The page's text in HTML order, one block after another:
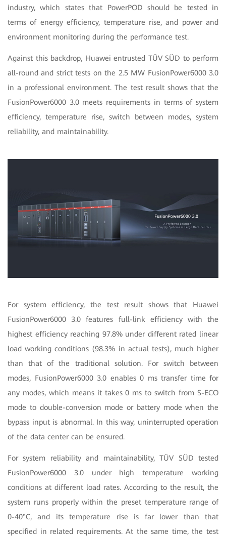
industry, which states that PowerPOD should be tested in
terms of energy efficiency, temperature rise, and power and
environment monitoring during the performance test.
Against this backdrop, Huawei entrusted TÜV SÜD to perform
all-round and strict tests on the 2.5 MW FusionPower6000 3.0
in a professional environment. The test result shows that the
FusionPower6000 3.0 meets requirements in terms of system
efficiency, temperature rise, switch between modes, system
reliability, and maintainability.
For system efficiency, the test result shows that Huawei
FusionPower6000 3.0 features full-link efficiency with the
highest efficiency reaching 97.8% under different rated linear
load working conditions (98.3% in actual tests), much higher
than that of the traditional solution. For switch between
modes, FusionPower6000 3.0 enables 0 ms transfer time for
any modes, which means it takes 0 ms to switch from S-ECO
mode to double-conversion mode or battery mode when the
bypass input is abnormal. In this way, uninterrupted operation
of the data center can be ensured.
For system reliability and maintainability, TÜV SÜD tested
FusionPower6000 3.0 under high temperature working
conditions at different load rates. According to the result, the
system runs properly within the preset temperature range of
0-40°C, and its temperature rise is far lower than that
specified in related requirements. At the same time, the test